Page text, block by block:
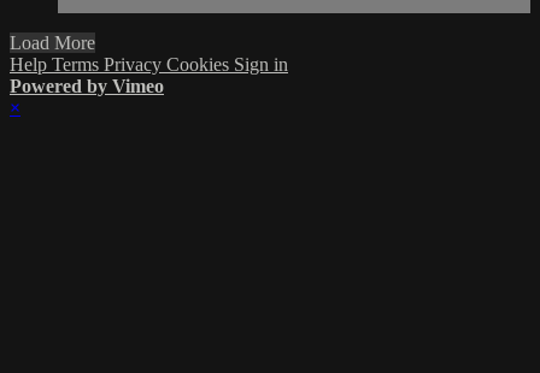
Load More
Help Terms Privacy Cookies Sign in
Powered by Vimeo
×